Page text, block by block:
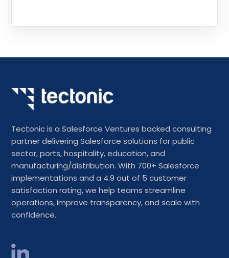
Tectonic is a Salesforce Ventures backed consulting
partner delivering Salesforce solutions for public
sector, ports, hospitality, education, and
manufacturing/distribution. With 700+ Salesforce
implementations and a 4.9 out of 5 customer
satisfaction rating, we help teams streamline
operations, improve transparency, and scale with
confidence.